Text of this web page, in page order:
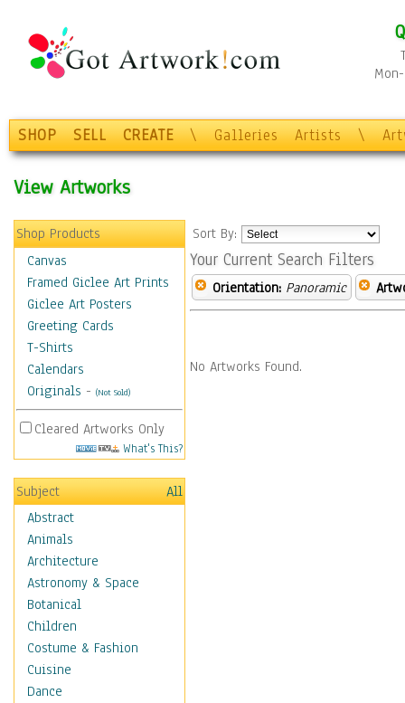
SHOP SELL CREATE \ Galleries Artists \
View Artworks
Shop Products
Canvas
Framed Giclee Art Prints
Giclee Art Posters
Greeting Cards
T-Shirts
Calendars
Originals - (Not Sold)
Cleared Artworks Only
What's This?
Subject
All
Abstract
Animals
Architecture
Astronomy & Space
Botanical
Children
Costume & Fashion
Cuisine
Dance
Sort By:
Your Current Search Filters
Orientation: Panoramic
No Artworks Found.